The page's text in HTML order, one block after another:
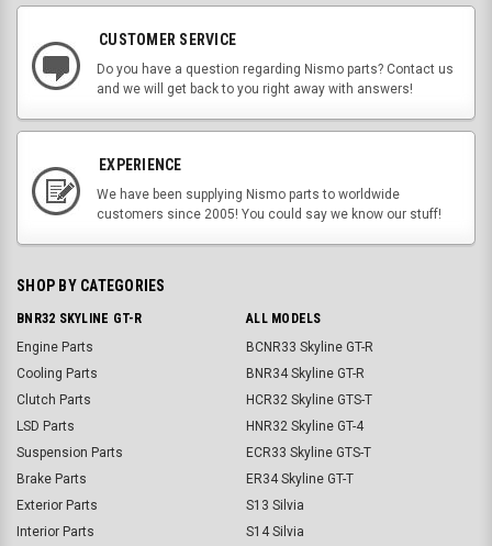
CUSTOMER SERVICE
Do you have a question regarding Nismo parts? Contact us
and we will get back to you right away with answers!
EXPERIENCE
We have been supplying Nismo parts to worldwide
customers since 2005! You could say we know our stuff!
SHOP BY CATEGORIES
BNR32 SKYLINE GT-R
Engine Parts
Cooling Parts
Clutch Parts
LSD Parts
Suspension Parts
Brake Parts
Exterior Parts
Interior Parts
ALL MODELS
BCNR33 Skyline GT-R
BNR34 Skyline GT-R
HCR32 Skyline GTS-T
HNR32 Skyline GT-4
ECR33 Skyline GTS-T
ER34 Skyline GT-T
S13 Silvia
S14 Silvia